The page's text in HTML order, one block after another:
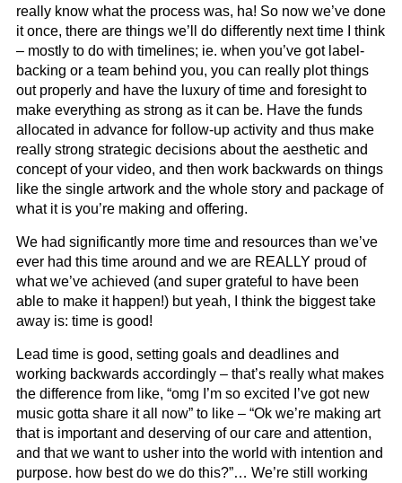
really know what the process was, ha! So now we’ve done
it once, there are things we’ll do differently next time I think
– mostly to do with timelines; ie. when you’ve got label-
backing or a team behind you, you can really plot things
out properly and have the luxury of time and foresight to
make everything as strong as it can be. Have the funds
allocated in advance for follow-up activity and thus make
really strong strategic decisions about the aesthetic and
concept of your video, and then work backwards on things
like the single artwork and the whole story and package of
what it is you’re making and offering.
We had significantly more time and resources than we’ve
ever had this time around and we are REALLY proud of
what we’ve achieved (and super grateful to have been
able to make it happen!) but yeah, I think the biggest take
away is: time is good!
Lead time is good, setting goals and deadlines and
working backwards accordingly – that’s really what makes
the difference from like, “omg I’m so excited I’ve got new
music gotta share it all now” to like – “Ok we’re making art
that is important and deserving of our care and attention,
and that we want to usher into the world with intention and
purpose. how best do we do this?”… We’re still working